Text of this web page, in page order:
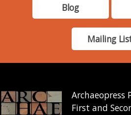
Blog
Mailing
Archaeopress
First and